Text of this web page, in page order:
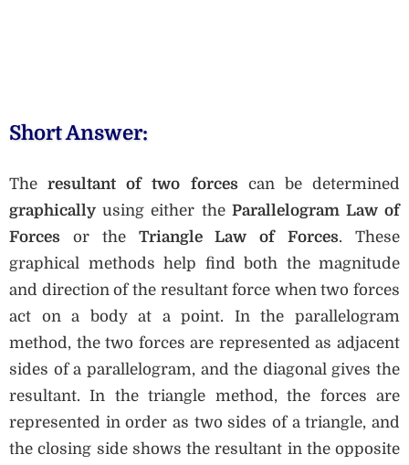
Short Answer:
Theresultant of two forcescan be determined
graphically using either the Parallelogram Law of
Forces or the Triangle Law of Forces. These
graphical methods help find both the magnitude
and direction of the resultant force when two forces
act on a body at a point. In the parallelogram
method, the two forces are represented as adjacent
sides of a parallelogram, and the diagonal gives the
resultant. In the triangle method, the forces are
represented in order as two sides of a triangle, and
the closing side shows the resultant in the opposite